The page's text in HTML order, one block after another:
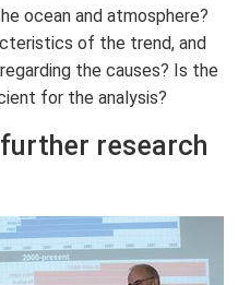
ocean and atmosphere?
of the trend, and
the causes? Is the
for the analysis?
research